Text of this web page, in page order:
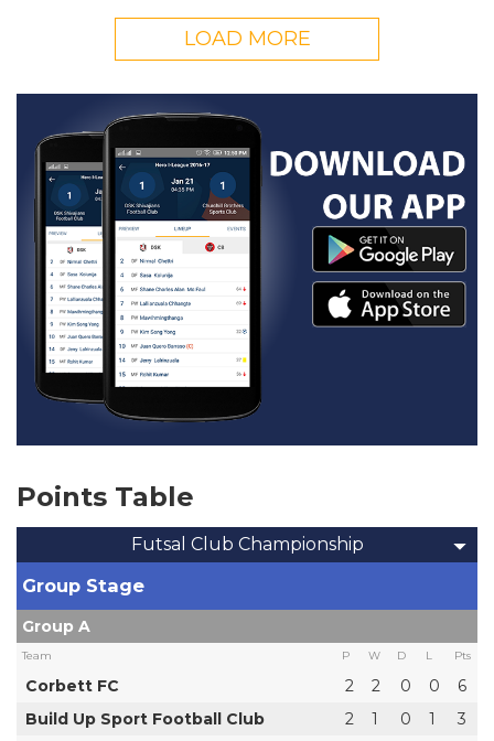
LOAD MORE
Points Table
Futsal Club Championship
Group Stage
Group A
Team P W D L Pts
Corbett FC 2 2 0 0
6
Build Up Sport Football Club
2 1 0 1
3